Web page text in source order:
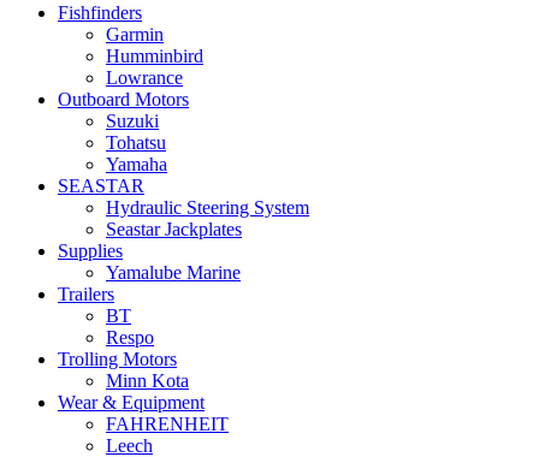
Fishfinders
Garmin
Humminbird
Lowrance
Outboard Motors
Suzuki
Tohatsu
Yamaha
SEASTAR
Hydraulic Steering System
Seastar Jackplates
Supplies
Yamalube Marine
Trailers
BT
Respo
Trolling Motors
Minn Kota
Wear & Equipment
FAHRENHEIT
Leech